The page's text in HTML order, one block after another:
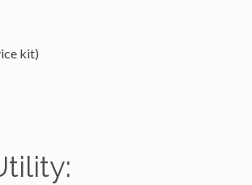
kit)